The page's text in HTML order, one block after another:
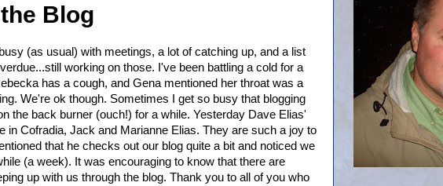
Blog
(as usual) with meetings, a lot of catching up, and a list
working on those. I've been battling a cold for a
has a cough, and Gena mentioned her throat was a
We're ok though. Sometimes I get so busy that blogging
the back burner (ouch!) for a while. Yesterday Dave Elias'
in Cofradia, Jack and Marianne Elias. They are such a joy to
that he checks out our blog quite a bit and noticed we
(a week). It was encouraging to know that there are
up with us through the blog. Thank you to all of you who